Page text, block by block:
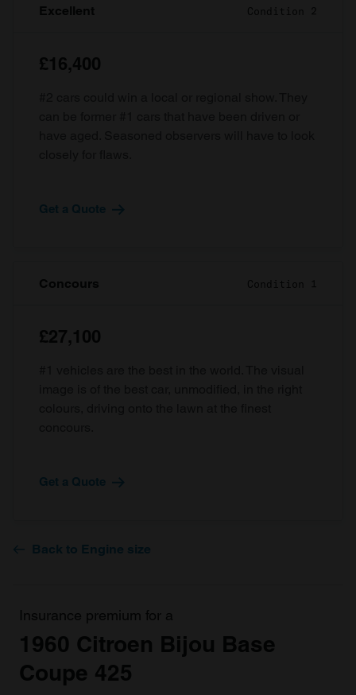
Excellent Condition 2
£16,400
Get a Quote
Concours Condition 1
£27,100
Get a Quote
Back to Engine size
Insurance premium for a
1960 Citroen Bijou Base
Coupe 425